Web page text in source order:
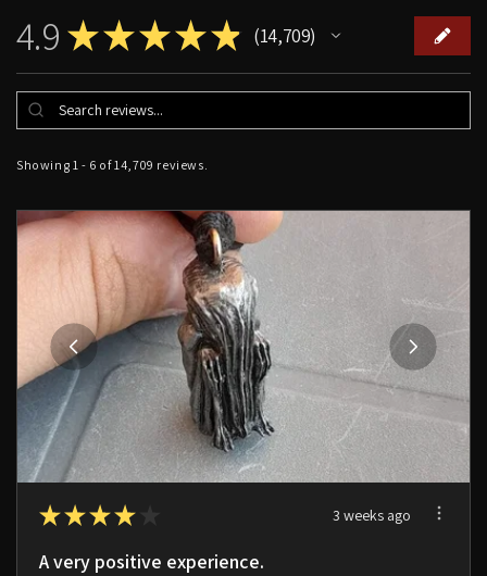
4.9 ★★★★★ 14,709
14709
Showing 1 - 6 of 14,709 reviews.
★★★★ 3 weeks ago
A very positive experience.